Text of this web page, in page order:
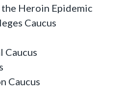
Heroin Epidemic
Caucus
Caucus
Caucus